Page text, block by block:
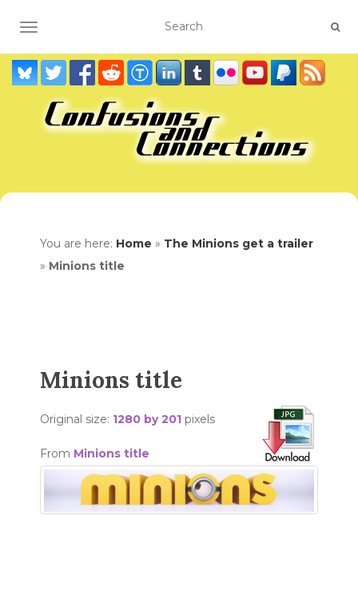
TOGGLE NAVIGATION
You are here: Home » The Minions get a trailer
» Minions title
Minions title
Original size: 1280 by 201 pixels
From Minions title